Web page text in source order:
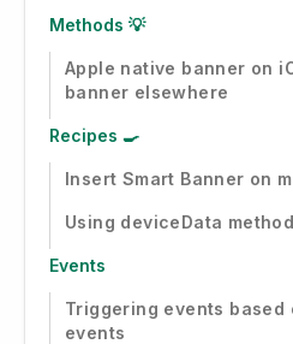
Methods 💡
Apple native banner on
banner elsewhere
Recipes 🍳
Insert Smart Banner on
Using deviceData
Events
Triggering events based
events